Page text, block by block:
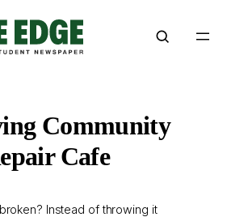
Community
Cafe
Instead of throwing it